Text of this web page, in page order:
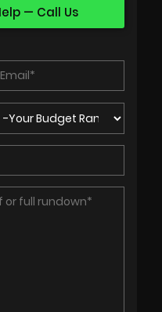
— Call Us